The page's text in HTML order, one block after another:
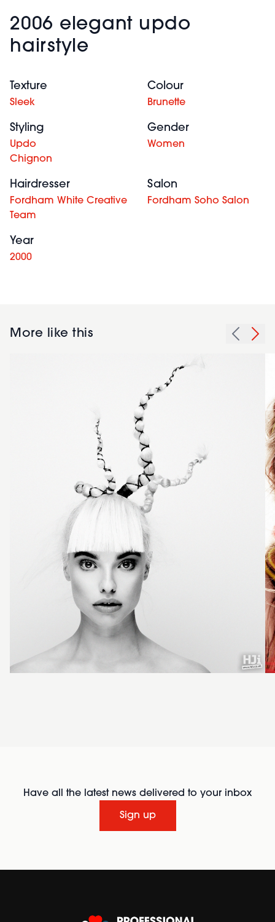
2006 elegant updo
hairstyle
Texture
Sleek
Colour
Brunette
Styling
Updo
Chignon
Gender
Women
Hairdresser
Fordham White Creative
Team
Salon
Fordham Soho Salon
Year
2000
More like this
Have all the latest news delivered to your inbox
Sign up